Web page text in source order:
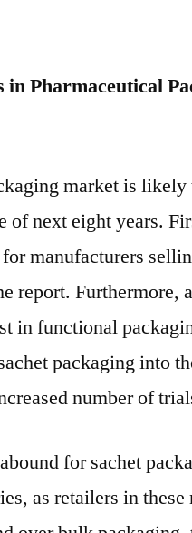
Pharmaceutical
market is
of next eight years.
manufacturers
report. Furthermore,
in functional
packaging into
number of
for sachet
as retailers in